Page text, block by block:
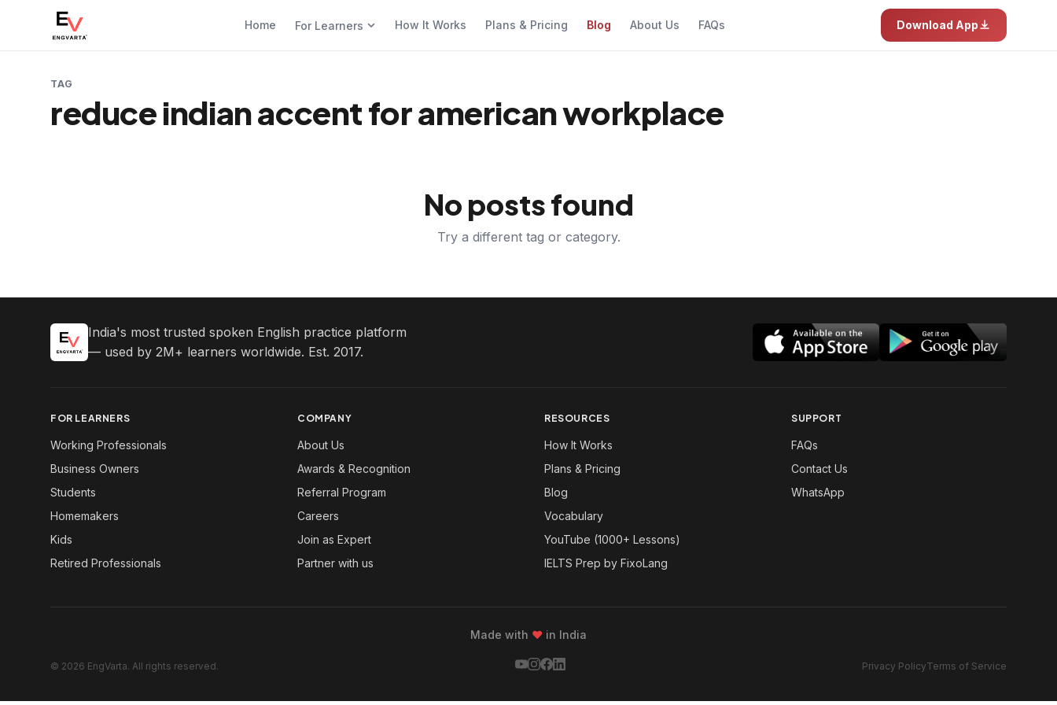
Home For Learners How It Works Plans & Pricing Blog About Us FAQs Download App
TAG
reduce indian accent for american workplace
No posts found
Try a different tag or category.
India's most trusted spoken English practice platform
— used by 2M+ learners worldwide. Est. 2017.
FOR LEARNERS
Working Professionals
Business Owners
Students
Homemakers
Kids
Retired Professionals
COMPANY
About Us
Awards & Recognition
Referral Program
Careers
Join as Expert
Partner with us
RESOURCES
How It Works
Plans & Pricing
Blog
Vocabulary
YouTube (1000+ Lessons)
IELTS Prep by FixoLang
SUPPORT
FAQs
Contact Us
WhatsApp
Made with ❤ in India
© 2026 EngVarta. All rights reserved. Privacy PolicyTerms of Service